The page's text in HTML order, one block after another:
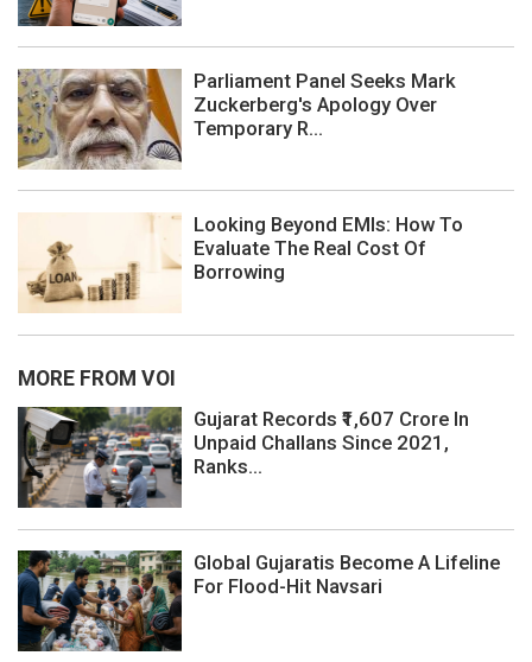
Parliament Panel Seeks Mark
Zuckerberg's Apology Over
Temporary R...
Looking Beyond EMIs: How To
Evaluate The Real Cost Of
Borrowing
MORE FROM VOI
Gujarat Records ₹1,607 Crore In
Unpaid Challans Since 2021,
Ranks...
Global Gujaratis Become A Lifeline
For Flood-Hit Navsari